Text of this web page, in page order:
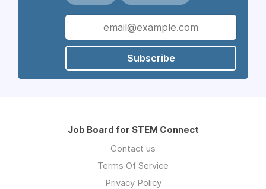
Subscribe
Job Board for STEM Connect
Contact us
Terms Of Service
Privacy Policy